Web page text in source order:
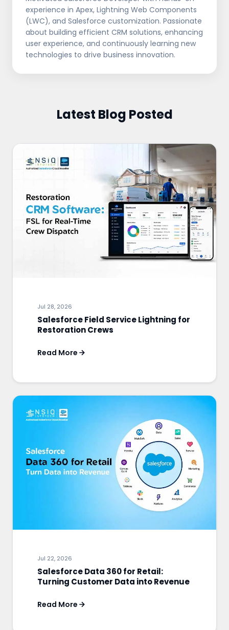
experience in Apex, Lightning Web Components
(LWC), and Salesforce customization. Passionate
about building efficient CRM solutions, enhancing
user experience, and continuously learning new
technologies to drive business innovation.
Latest Blog Posted
Jul 28, 2026
Salesforce Field Service Lightning for
Restoration Crews
Read More
Jul 22, 2026
Salesforce Data 360 for Retail:
Turning Customer Data into Revenue
Read More